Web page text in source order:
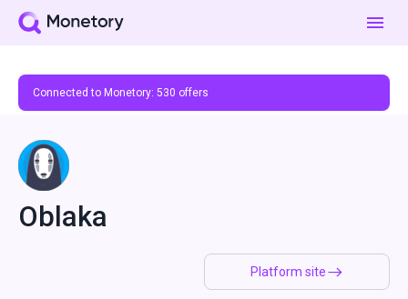
Connected to Monetory: 530 offers
Platform site
Oblaka